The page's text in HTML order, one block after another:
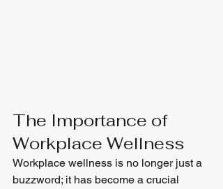
The Importance of
Workplace Wellness
Workplace wellness is no longer just a
buzzword; it has become a crucial